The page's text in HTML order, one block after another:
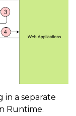
in a separate
Runtime.